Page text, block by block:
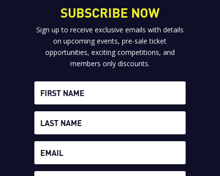
SUBSCRIBE NOW
Sign up to receive exclusive emails with details
on upcoming events, pre-sale ticket
opportunities, exciting competitions, and
members only discounts.